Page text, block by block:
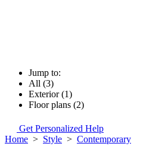
Jump to:
All (3)
Exterior (1)
Floor plans (2)
Get Personalized Help
Home > Style > Contemporary